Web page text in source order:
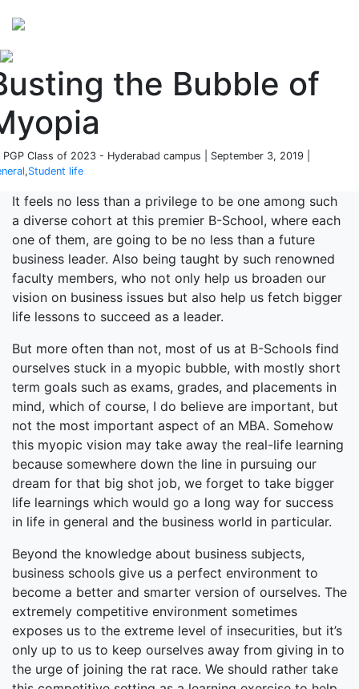
the Bubble of
PGP Class of 2023 - Hyderabad campus | September 3, 2019 |
,Student life
It feels no less than a privilege to be one among such
a diverse cohort at this premier B-School, where each
one of them, are going to be no less than a future
business leader. Also being taught by such renowned
faculty members, who not only help us broaden our
vision on business issues but also help us fetch bigger
life lessons to succeed as a leader.
But more often than not, most of us at B-Schools find
ourselves stuck in a myopic bubble, with mostly short
term goals such as exams, grades, and placements in
mind, which of course, I do believe are important, but
not the most important aspect of an MBA. Somehow
this myopic vision may take away the real-life learning
because somewhere down the line in pursuing our
dream for that big shot job, we forget to take bigger
life learnings which would go a long way for success
in life in general and the business world in particular.
Beyond the knowledge about business subjects,
business schools give us a perfect environment to
become a better and smarter version of ourselves. The
extremely competitive environment sometimes
exposes us to the extreme level of insecurities, but it’s
only up to us to keep ourselves away from giving in to
the urge of joining the rat race. We should rather take